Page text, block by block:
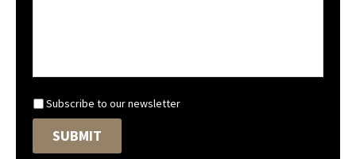
N
e
s
Subscribe to our newsletter
SUBMIT